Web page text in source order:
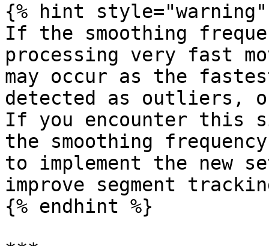
{% hint style="warning"
If the smoothing
processing very fast
may occur as the
detected as outliers,
If you encounter this
the smoothing
to implement the new
improve segment
{% endhint %}